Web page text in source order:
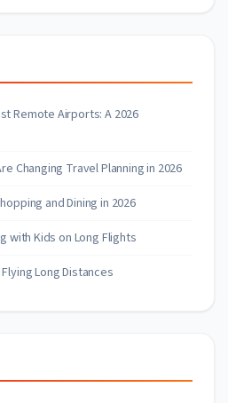
Remote Airports: A 2026
Changing Travel Planning in 2026
and Dining in 2026
with Kids on Long Flights
Long Distances